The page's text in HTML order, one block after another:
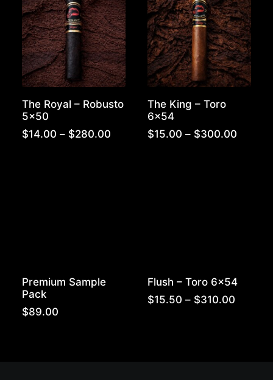
The Royal – Robusto
5×50
$14.00 – $280.00
The King – Toro
6×54
$15.00 – $300.00
Premium Sample
Pack
$89.00
Flush – Toro 6×54
$15.50 – $310.00